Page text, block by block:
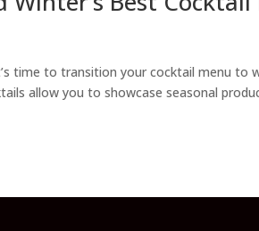
time to transition your cocktail menu to
allow you to showcase seasonal